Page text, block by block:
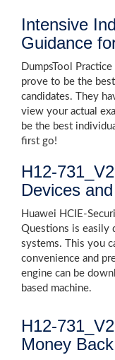
Intensive
Guidance
DumpsTool
prove to be the
candidates. They
view your actual
be the best
first go!
H12-
Devices
Huawei HCIE-
Questions is easily
systems. This you
convenience and
engine can be
based machine.
H12-
Money